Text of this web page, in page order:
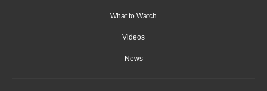
What to Watch
Videos
News